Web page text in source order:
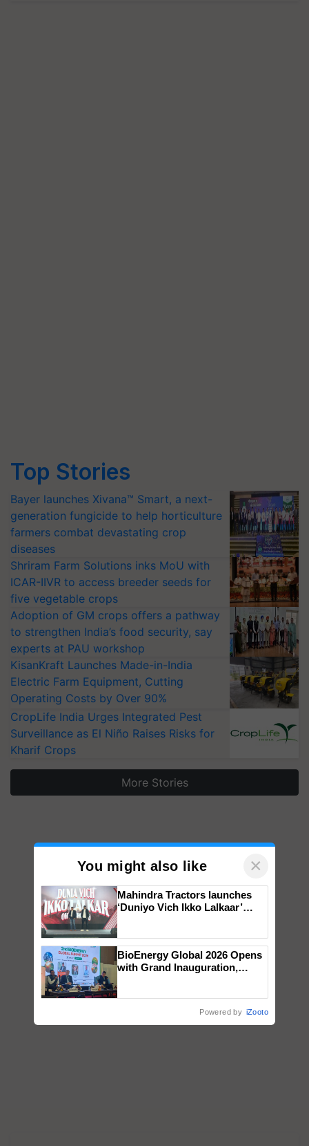
Top Stories
Bayer launches Xivana™ Smart, a next-
generation fungicide to help horticulture
farmers combat devastating crop
diseases
Shriram Farm Solutions inks MoU with
ICAR-IIVR to access breeder seeds for
five vegetable crops
Adoption of GM crops offers a pathway
to strengthen India’s food security, say
experts at PAU workshop
KisanKraft Launches Made-in-India
Electric Farm Equipment, Cutting
Operating Costs by Over 90%
CropLife India Urges Integrated Pest
Surveillance as El Niño Raises Risks for
Kharif Crops
More Stories
You might also like ×
Mahindra Tractors launches
‘Duniyo Vich Ikko Lalkaar’
Singh and Parmish Verma
BioEnergy Global 2026 Opens
with Grand Inauguration,
Powered by iZooto